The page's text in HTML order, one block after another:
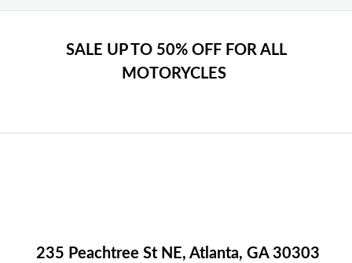
SALE UP TO 50% OFF FOR ALL
MOTORYCLES
235 Peachtree St NE, Atlanta, GA 30303